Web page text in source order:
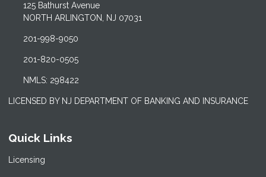
125 Bathurst Avenue
NORTH ARLINGTON, NJ 07031
201-998-9050
201-820-0505
NMLS: 298422
LICENSED BY NJ DEPARTMENT OF BANKING AND INSURANCE
Quick Links
Licensing